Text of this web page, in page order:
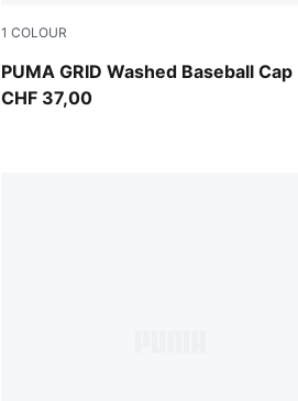
1 COLOUR
PUMA GRID Washed Baseball Cap
Buttercream
CHF 37,00